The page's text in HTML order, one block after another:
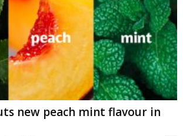
new peach mint flavour in